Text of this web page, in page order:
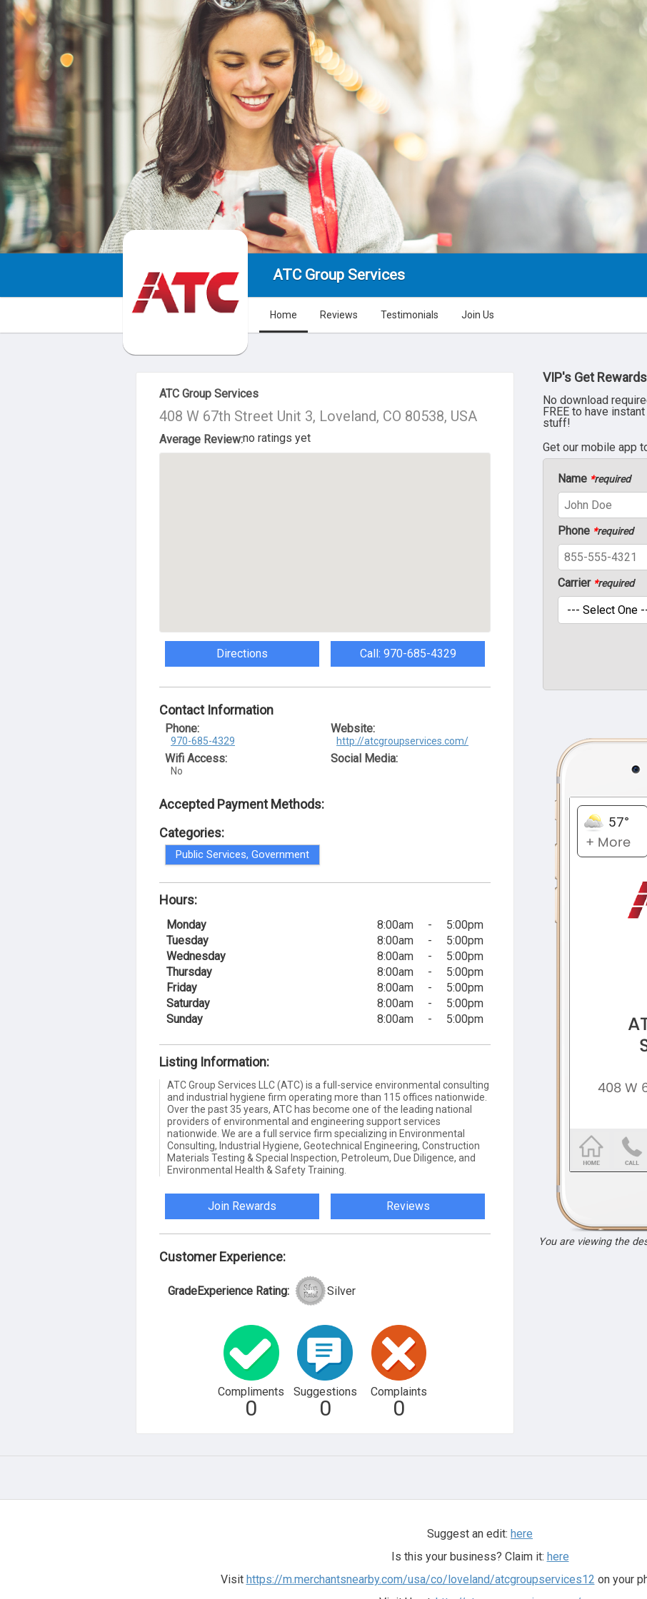
ATC Group Services
Home Reviews Testimonials Join Us
About Us
ATC Group Services
408 W 67th Street Unit 3, Loveland, CO 80538, USA
Average Review:no ratings yet
Directions Call: 970-685-4329
Contact Information
Phone:
970-685-4329
Wifi Access:
No
Website:
http://atcgroupservices.com/
Social Media:
Accepted Payment Methods:
Categories:
Public Services, Government
Hours:
Monday 8:00am -
5:00pm
Tuesday
8:00am -
5:00pm
Wednesday
8:00am -
5:00pm
Thursday
8:00am -
5:00pm
Friday
8:00am -
5:00pm
Saturday
8:00am -
5:00pm
Sunday
8:00am - 5:00pm
Listing Information:
ATC Group Services LLC (ATC) is a full-service environmental consulting
and industrial hygiene firm operating more than 115 offices nationwide.
Over the past 35 years, ATC has become one of the leading national
providers of environmental and engineering support services
nationwide. We are a full service firm specializing in Environmental
Consulting, Industrial Hygiene, Geotechnical Engineering, Construction
Materials Testing & Special Inspection, Petroleum, Due Diligence, and
Environmental Health & Safety Training.
Join Rewards Reviews
Customer Experience:
GradeExperience Rating: Silver
Compliments
0
Suggestions
0
Complaints
0
VIP's Get
No download
FREE to have
stuff!
Get our mobile app
Name *required
Phone *required
Carrier *required
You are viewing the
Suggest an edit: here
Is this your business? Claim it: here
Visit https://m.merchantsnearby.com/usa/co/loveland/atcgroupservices12 on your